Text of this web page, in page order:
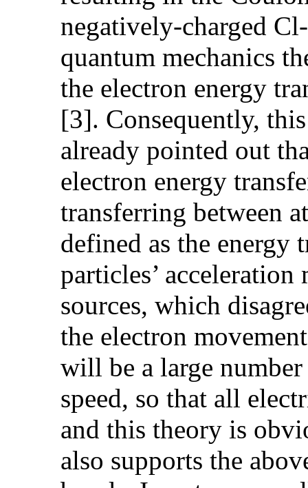
negatively-charged
quantum mechanics
the electron energy
[3]. Consequently,
already pointed out
electron energy
transferring between
defined as the energy
particles’
sources, which
the electron
will be a large
speed, so that all
and this theory is
also supports the